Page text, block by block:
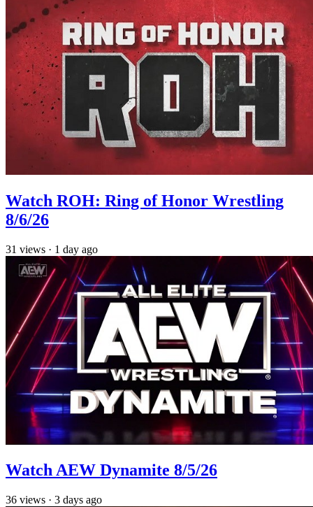
Watch ROH: Ring of Honor Wrestling
8/6/26
31 views · 1 day ago
Watch AEW Dynamite 8/5/26
36 views · 3 days ago